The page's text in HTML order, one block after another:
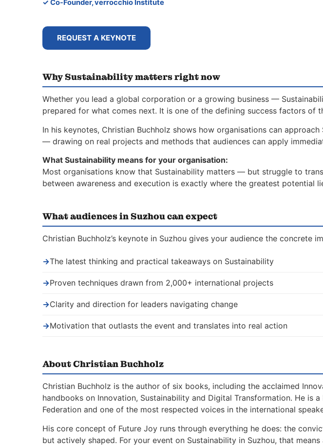
✓ Co-Founder, verrocchio Institute
REQUEST A KEYNOTE
Why Sustainability matters right now
Whether you lead a global corporation or a growing business —
prepared for what comes next. It is one of the defining success factors of
In his keynotes, Christian Buchholz shows how organisations can
— drawing on real projects and methods that audiences can apply
What Sustainability means for your organisation:
Most organisations know that Sustainability matters — but struggle to
between awareness and execution is exactly where the greatest potential
What audiences in Suzhou can expect
Christian Buchholz’s keynote in Suzhou gives your audience the
→The latest thinking and practical takeaways on Sustainability
→Proven techniques drawn from 2,000+ international projects
→Clarity and direction for leaders navigating change
→Motivation that outlasts the event and translates into real action
About Christian Buchholz
Christian Buchholz is the author of six books, including the acclaimed
handbooks on Innovation, Sustainability and Digital Transformation. He is
Federation and one of the most respected voices in the international
His core concept of Future Joy runs through everything he does: the
but actively shaped. For your event on Sustainability in Suzhou, that